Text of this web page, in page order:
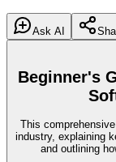
Ask AI
Beginner's
This
industry, explaining
and outlining